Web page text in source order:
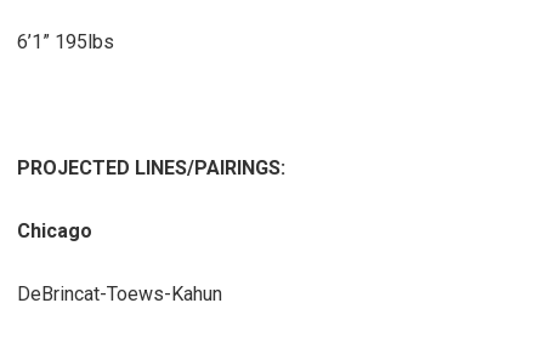
6’1” 195lbs
PROJECTED LINES/PAIRINGS:
Chicago
DeBrincat-Toews-Kahun